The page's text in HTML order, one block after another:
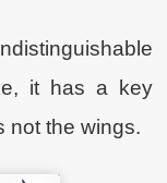
it has a key
not the wings.